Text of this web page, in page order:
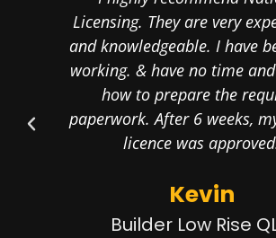
Licensing. They are very
and knowledgeable. I have
working. & have no time
how to prepare the
paperwork. After 6 weeks,
licence was
Kevin
Builder Low Rise